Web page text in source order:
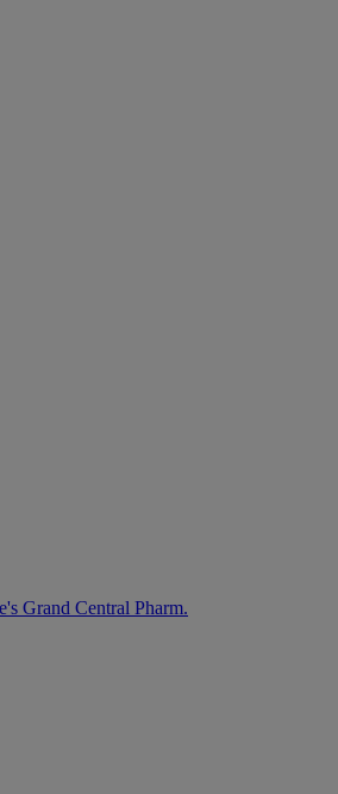
Grand Central Pharm.